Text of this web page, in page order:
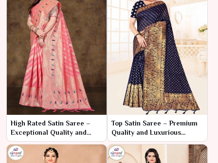
High Rated Satin Saree –
Exceptional Quality and
Timeless Luxury
Top Satin Saree – Premium
Quality and Luxurious
Elegance